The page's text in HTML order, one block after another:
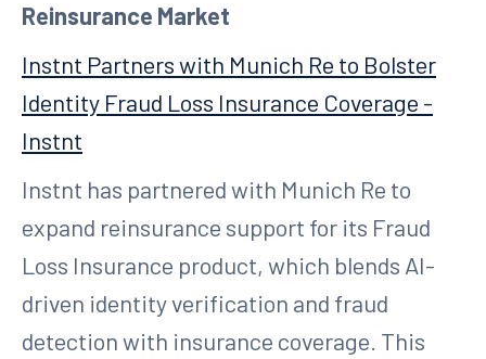
Reinsurance Market
Instnt Partners with Munich Re to Bolster
Identity Fraud Loss Insurance Coverage -
Instnt
Instnt has partnered with Munich Re to
expand reinsurance support for its Fraud
Loss Insurance product, which blends AI-
driven identity verification and fraud
detection with insurance coverage. This